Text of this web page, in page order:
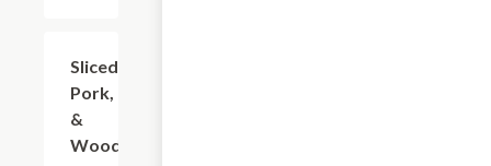
Sliced
Pork, Egg
&
Woodear